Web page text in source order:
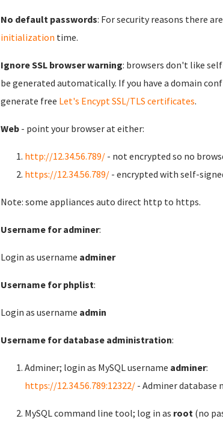
No default passwords: For security reasons there
initialization time.
Ignore SSL browser warning: browsers don't like
be generated automatically. If you have a domain
generate free Let's Encypt SSL/TLS certificates.
Web - point your browser at either:
http://12.34.56.789/ - not encrypted so no
https://12.34.56.789/ - encrypted with self-
Note: some appliances auto direct http to https.
Username for adminer:
Login as username adminer
Username for phplist:
Login as username admin
Username for database administration:
Adminer; login as MySQL username adminer:
https://12.34.56.789:12322/ - Adminer database
MySQL command line tool; log in as root (no